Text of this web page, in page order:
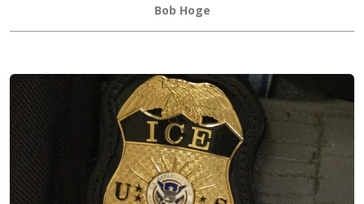
Bob Hoge